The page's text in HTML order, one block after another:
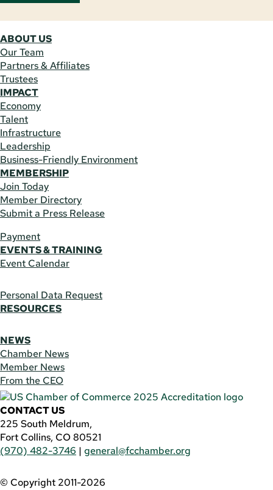
ABOUT US
Our Team
Partners & Affiliates
Trustees
IMPACT
Economy
Talent
Infrastructure
Leadership
Business-Friendly Environment
MEMBERSHIP
Join Today
Member Directory
Submit a Press Release
Payment
EVENTS & TRAINING
Event Calendar
Personal Data Request
RESOURCES
NEWS
Chamber News
Member News
From the CEO
CONTACT US
225 South Meldrum,
Fort Collins, CO 80521
(970) 482-3746 | general@fcchamber.org
© Copyright 2011-2026